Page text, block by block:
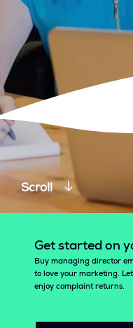
Scroll
Get started on
Buy managing director
to love your marketing.
enjoy complaint returns.